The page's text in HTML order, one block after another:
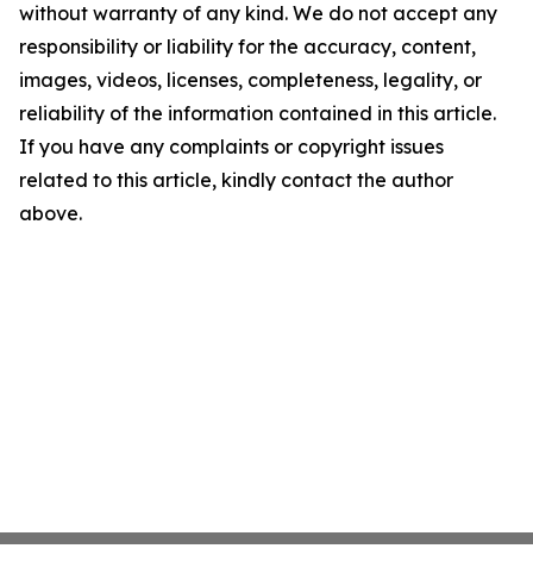
without warranty of any kind. We do not accept any
responsibility or liability for the accuracy, content,
images, videos, licenses, completeness, legality, or
reliability of the information contained in this article.
If you have any complaints or copyright issues
related to this article, kindly contact the author
above.